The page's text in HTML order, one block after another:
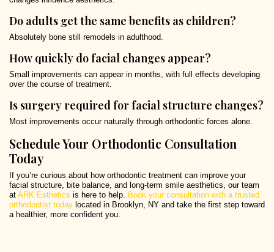
Do adults get the same benefits as children?
Absolutely bone still remodels in adulthood.
How quickly do facial changes appear?
Small improvements can appear in months, with full effects developing
over the course of treatment.
Is surgery required for facial structure changes?
Most improvements occur naturally through orthodontic forces alone.
Schedule Your Orthodontic Consultation
Today
If you’re curious about how orthodontic treatment can improve your
facial structure, bite balance, and long-term smile aesthetics, our team
at ARK Esthetics is here to help.
Book your consultation with a trusted
orthodontist today located in Brooklyn, NY and take the first step toward
a healthier, more confident you.